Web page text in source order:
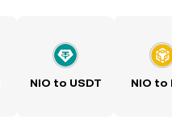
NIO to USDT NIO to